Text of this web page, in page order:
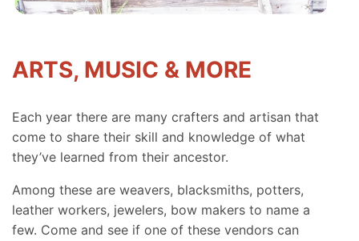
ARTS, MUSIC & MORE
Each year there are many crafters and artisan that
come to share their skill and knowledge of what
they’ve learned from their ancestor.
Among these are weavers, blacksmiths, potters,
leather workers, jewelers, bow makers to name a
few. Come and see if one of these vendors can